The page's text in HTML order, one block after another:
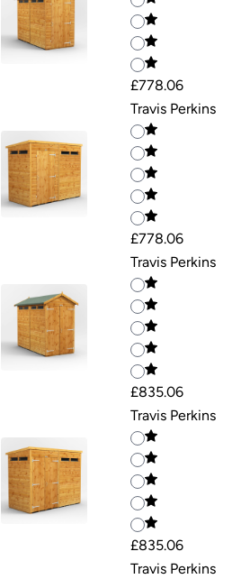
£778.06
Travis Perkins
£778.06
Travis Perkins
£835.06
Travis Perkins
£835.06
Travis Perkins